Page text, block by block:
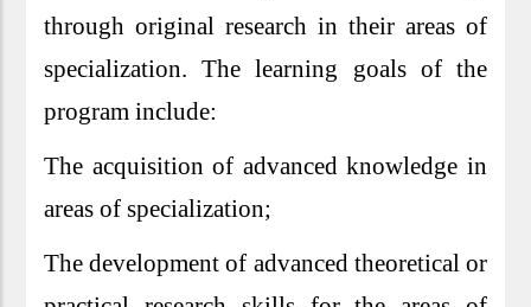
through original research in their areas of
specialization. The learning goals of the
program include:
The acquisition of advanced knowledge in
areas of specialization;
The development of advanced theoretical or